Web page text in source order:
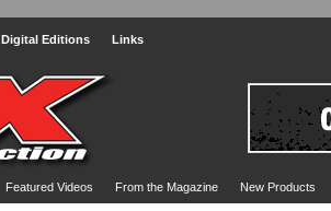
Digital Editions Links
Featured Videos From the Magazine New Products